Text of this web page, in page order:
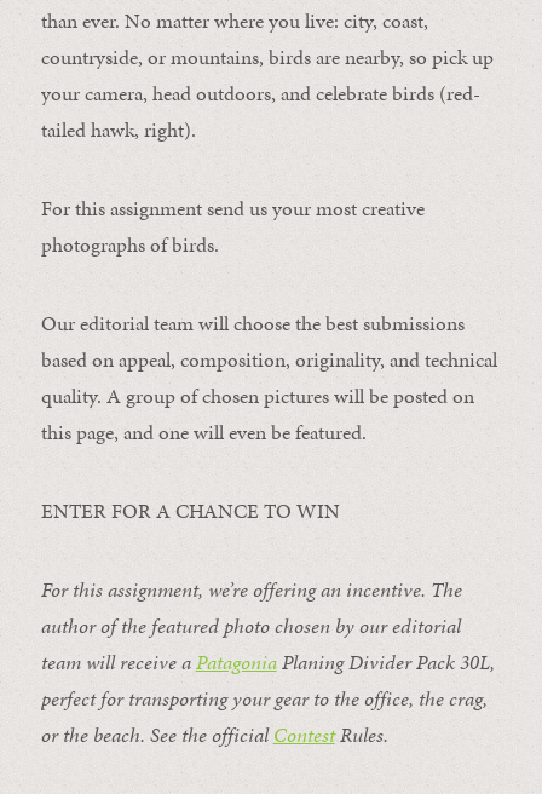
than ever. No matter where you live: city, coast,
countryside, or mountains, birds are nearby, so pick up
your camera, head outdoors, and celebrate birds (red-
tailed hawk, right).
For this assignment send us your most creative
photographs of birds.
Our editorial team will choose the best submissions
based on appeal, composition, originality, and technical
quality. A group of chosen pictures will be posted on
this page, and one will even be featured.
ENTER FOR A CHANCE TO WIN
For this assignment, we’re offering an incentive. The
author of the featured photo chosen by our editorial
team will receive aPatagoniaPlaning Divider Pack 30L,
perfect for transporting your gear to the office, the crag,
or the beach. See the officialContestRules.